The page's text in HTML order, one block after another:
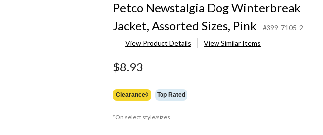
Petco Newstalgia Dog Winterbreak
Jacket, Assorted Sizes, Pink
#399-7105-2
View Product Details
View Similar Items
$8.93
Clearance◊ Top Rated
*On select style/sizes